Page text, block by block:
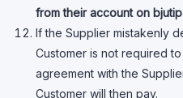
from their account on
If the Supplier mistakenly
Customer is not required
agreement with the
Customer will then pay.